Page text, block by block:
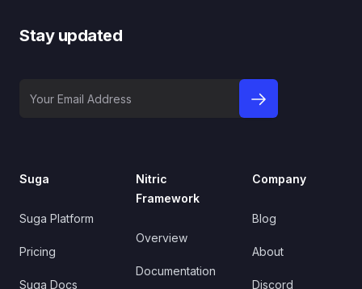
Stay updated
sign up to
Suga
Suga Platform
Pricing
Suga Docs
Nitric
Framework
Overview
Documentation
Company
Blog
About
Discord